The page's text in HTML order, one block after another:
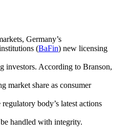
Germany’s
(BaFin) new licensing
investors. According to Branson,
market share as consumer
body’s latest actions
handled with integrity.